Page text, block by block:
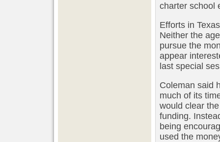
charter school
Efforts in
Neither the
pursue the
appear
last special
Coleman said
much of its
would clear
funding.
being
used the